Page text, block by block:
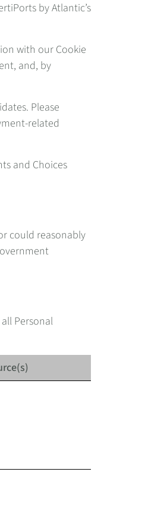
by Atlantic’s
with our Cookie
and, by
Please
related
and Choices
could reasonably
Personal